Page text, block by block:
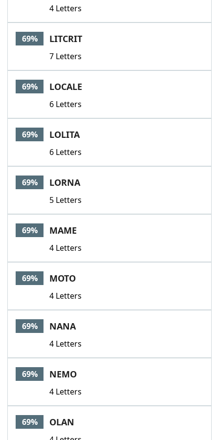
4 Letters
69% LITCRIT
7 Letters
69% LOCALE
6 Letters
69% LOLITA
6 Letters
69% LORNA
5 Letters
69% MAME
4 Letters
69% MOTO
4 Letters
69% NANA
4 Letters
69% NEMO
4 Letters
69% OLAN